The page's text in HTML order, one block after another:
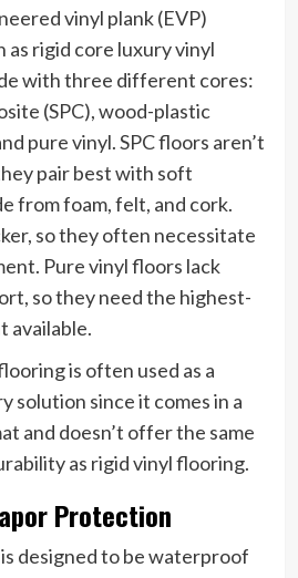
vinyl plank (EVP)
as rigid core luxury vinyl
with three different cores:
(SPC), wood-plastic
pure vinyl. SPC floors aren’t
pair best with soft
from foam, felt, and cork.
so they often necessitate
Pure vinyl floors lack
so they need the highest-
available.
is often used as a
solution since it comes in a
and doesn’t offer the same
as rigid vinyl flooring.
Protection
designed to be waterproof